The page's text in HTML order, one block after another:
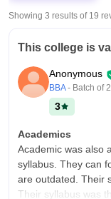
Showing 3 results of 19
This college is
Anonymous
BBA - Batch of
3
Academics
Academic was also
syllabus. They can
are outdated. Their
Their syllabus was